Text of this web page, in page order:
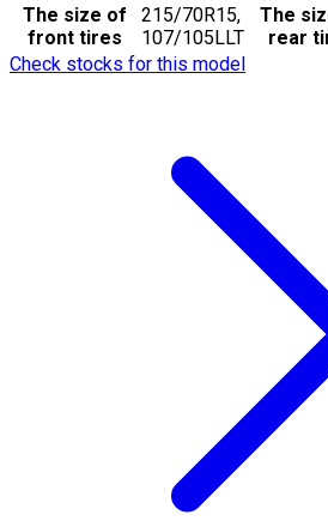
The size of
front tires
215/70R15,
107/105LLT
The
rear
Check stocks for this model